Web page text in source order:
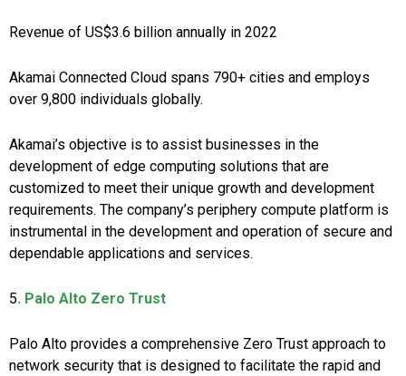
Revenue of US$3.6 billion annually in 2022
Akamai Connected Cloud spans 790+ cities and employs
over 9,800 individuals globally.
Akamai’s objective is to assist businesses in the
development of edge computing solutions that are
customized to meet their unique growth and development
requirements. The company’s periphery compute platform is
instrumental in the development and operation of secure and
dependable applications and services.
5. Palo Alto Zero Trust
Palo Alto provides a comprehensive Zero Trust approach to
network security that is designed to facilitate the rapid and